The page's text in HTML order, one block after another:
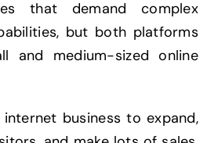
that demand complex
but both platforms
and medium-sized online
business to expand,